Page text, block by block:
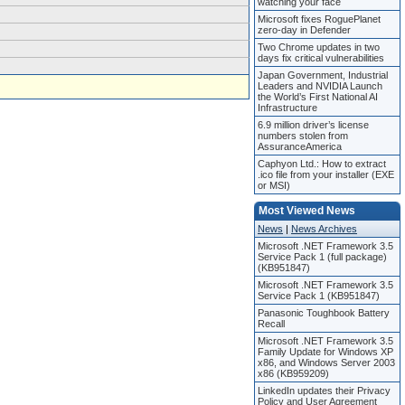
Microsoft fixes RoguePlanet
zero-day in Defender
Two Chrome updates in two
days fix critical vulnerabilities
Japan Government, Industrial
Leaders and NVIDIA Launch
the World’s First National AI
Infrastructure
6.9 million driver’s license
numbers stolen from
AssuranceAmerica
Caphyon Ltd.: How to extract
.ico file from your installer (EXE
or MSI)
Most Viewed News
News | News Archives
Microsoft .NET Framework 3.5
Service Pack 1 (full package)
(KB951847)
Microsoft .NET Framework 3.5
Service Pack 1 (KB951847)
Panasonic Toughbook Battery
Recall
Microsoft .NET Framework 3.5
Family Update for Windows XP
x86, and Windows Server 2003
x86 (KB959209)
LinkedIn updates their Privacy
Policy and User Agreement